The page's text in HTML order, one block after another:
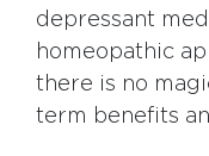
depressant
homeopathic
there is no
term benefits